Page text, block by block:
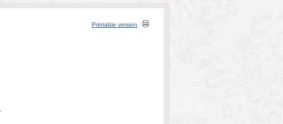
Printable version